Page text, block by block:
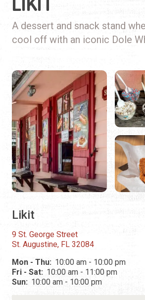
A dessert and snack stand
cool off with an iconic Dole
Likit
9 St. George Street
St. Augustine, FL 32084
Mon - Thu: 10:00 am - 10:00 pm
Fri - Sat: 10:00 am - 11:00 pm
Sun: 10:00 am - 10:00 pm